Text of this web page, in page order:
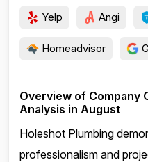
Yelp Angi
Homeadvisor
Overview of Company
Analysis in August
Holeshot Plumbing
professionalism and